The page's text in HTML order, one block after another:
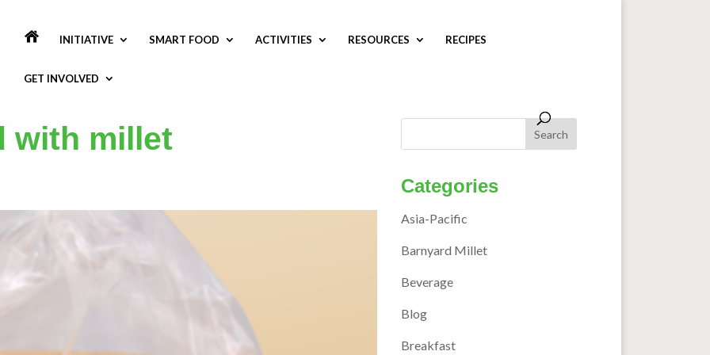
INITIATIVE SMART FOOD ACTIVITIES RESOURCES RECIPES
GET INVOLVED
with millet
Categories
Asia-Pacific
Barnyard Millet
Beverage
Blog
Breakfast